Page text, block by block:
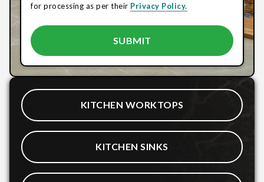
for processing as per their Privacy Policy.
KITCHEN WORKTOPS
KITCHEN SINKS